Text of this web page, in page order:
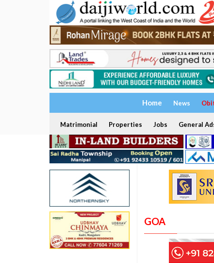
Home News
Matrimonial Properties Jobs General
GOA